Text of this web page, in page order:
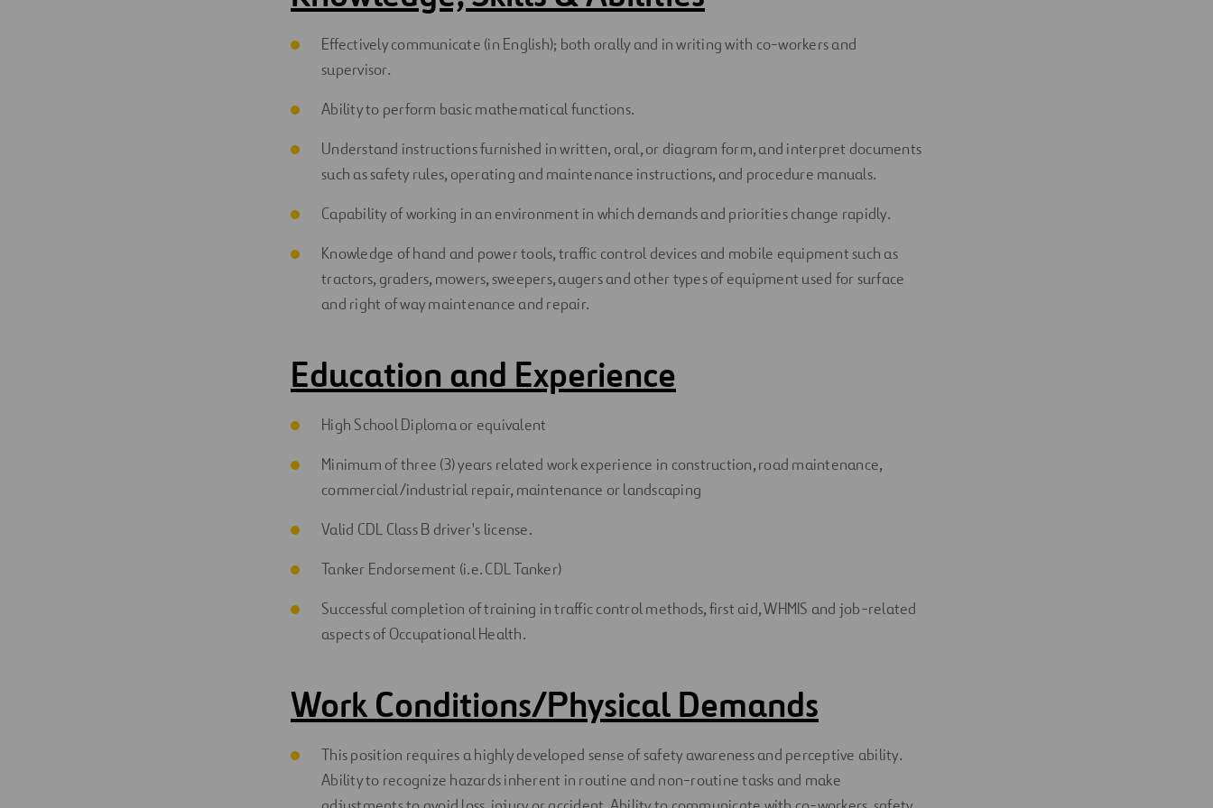
Effectively communicate (in English); both orally and in writing with co-workers and
supervisor.
Ability to perform basic mathematical functions.
Understand instructions furnished in written, oral, or diagram form, and interpret documents
such as safety rules, operating and maintenance instructions, and procedure manuals.
Capability of working in an environment in which demands and priorities change rapidly.
Knowledge of hand and power tools, traffic control devices and mobile equipment such as
tractors, graders, mowers, sweepers, augers and other types of equipment used for surface
and right of way maintenance and repair.
Education and Experience
High School Diploma or equivalent
Minimum of three (3) years related work experience in construction, road maintenance,
commercial/industrial repair, maintenance or landscaping
Valid CDL Class B driver's license.
Tanker Endorsement (i.e. CDL Tanker)
Successful completion of training in traffic control methods, first aid, WHMIS and job-related
aspects of Occupational Health.
Work Conditions/Physical Demands
This position requires a highly developed sense of safety awareness and perceptive ability.
Ability to recognize hazards inherent in routine and non-routine tasks and make